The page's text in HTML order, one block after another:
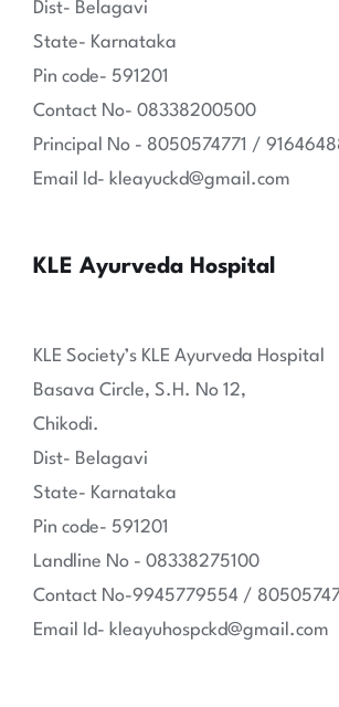
Dist- Belagavi
State- Karnataka
Pin code- 591201
Contact No- 08338200500
Principal No - 8050574771 /
Email Id- kleayuckd@gmail.com
KLE Ayurveda Hospital
KLE Society’s KLE Ayurveda Hospital
Basava Circle, S.H. No 12,
Chikodi.
Dist- Belagavi
State- Karnataka
Pin code- 591201
Landline No - 08338275100
Contact No-9945779554 /
Email Id- kleayuhospckd@gmail.com